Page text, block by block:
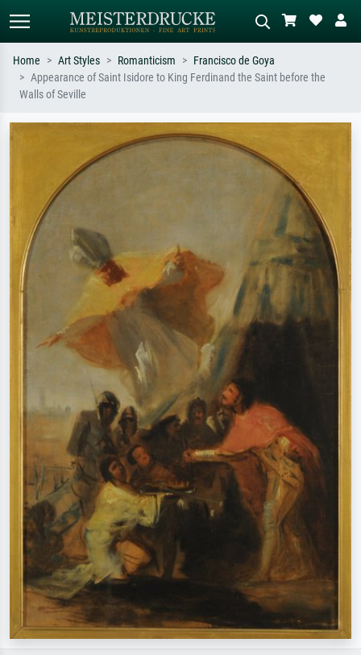
Standard search
e.g. Monet, Starry Night,
Impressionism, Hokusai wave, nude.
meadow, abstract with lots of red, dark
oil painting, standing nude next to a
tree.
Home Art Styles Romanticism
Francisco de Goya
Appearance of Saint Isidore to King Ferdinand the Saint before the
Walls of Seville